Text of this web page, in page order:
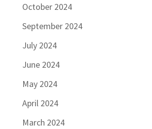
October 2024
September 2024
July 2024
June 2024
May 2024
April 2024
March 2024